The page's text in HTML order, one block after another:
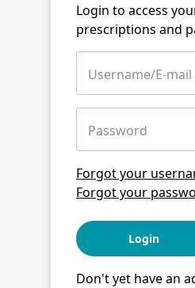
Login to access
prescriptions and
Username/E-mail
Password
Forgot your
Forgot your
Login
Don't yet have an